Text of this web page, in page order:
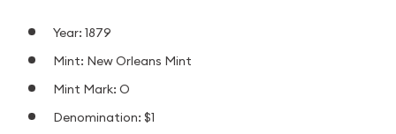
Year: 1879
Mint: New Orleans Mint
Mint Mark: O
Denomination: $1